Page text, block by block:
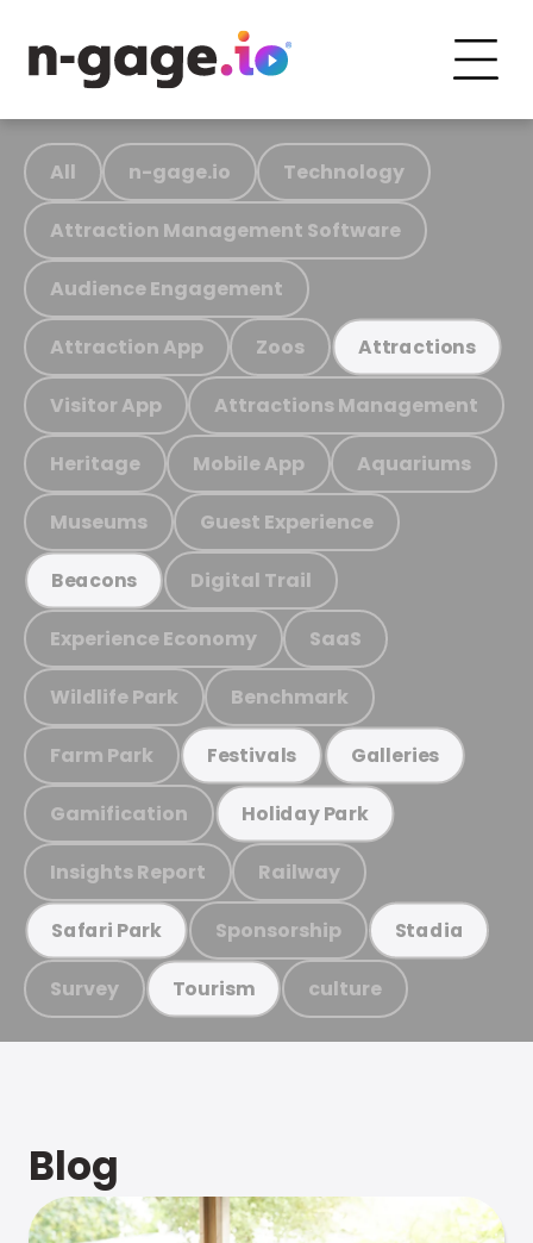
All n-gage.io Technology
Attraction Management Software
Audience Engagement
Attraction App Zoos Attractions
Visitor App Attractions Management
Heritage Mobile App Aquariums
Museums Guest Experience
Beacons Digital Trail
Experience Economy SaaS
Wildlife Park Benchmark
Farm Park Festivals Galleries
Gamification Holiday Park
Insights Report Railway
Safari Park Sponsorship Stadia
Survey Tourism culture
Blog